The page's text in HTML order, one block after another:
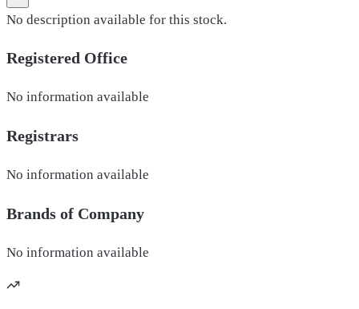
No description available for this stock.
Registered Office
No information available
Registrars
No information available
Brands of Company
No information available